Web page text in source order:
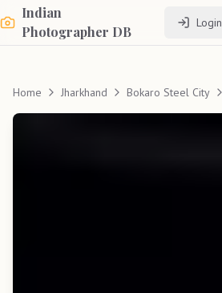
Indian
Photographer DB
Login
Home Jharkhand Bokaro Steel City